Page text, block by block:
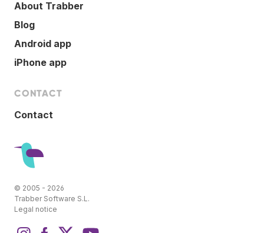
About Trabber
Blog
Android app
iPhone app
CONTACT
Contact
© 2005 - 2026
Trabber Software S.L.
Legal notice